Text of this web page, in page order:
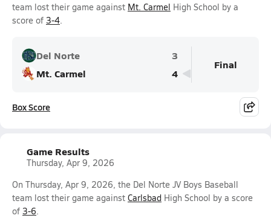
team lost their game against Mt. Carmel High School by a
score of 3-4.
Del Norte
3
Mt. Carmel
4
Final
Box Score
Game Results
Thursday, Apr 9, 2026
On Thursday, Apr 9, 2026, the Del Norte JV Boys Baseball
team lost their game against Carlsbad High School by a score
of 3-6.